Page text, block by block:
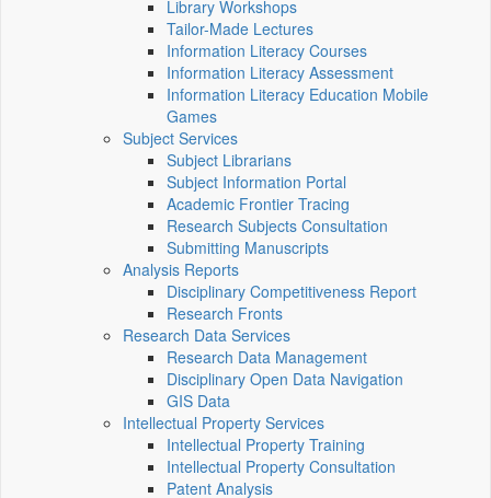
Library Workshops
Tailor-Made Lectures
Information Literacy Courses
Information Literacy Assessment
Information Literacy Education Mobile
Games
Subject Services
Subject Librarians
Subject Information Portal
Academic Frontier Tracing
Research Subjects Consultation
Submitting Manuscripts
Analysis Reports
Disciplinary Competitiveness Report
Research Fronts
Research Data Services
Research Data Management
Disciplinary Open Data Navigation
GIS Data
Intellectual Property Services
Intellectual Property Training
Intellectual Property Consultation
Patent Analysis